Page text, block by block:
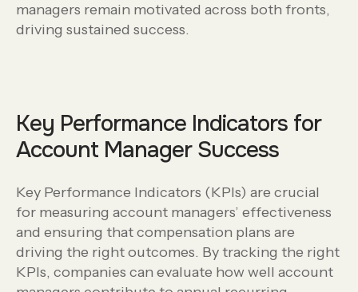
managers remain motivated across both fronts,
driving sustained success.
Key Performance Indicators for
Account Manager Success
Key Performance Indicators (KPIs) are crucial
for measuring account managers’ effectiveness
and ensuring that compensation plans are
driving the right outcomes. By tracking the right
KPIs, companies can evaluate how well account